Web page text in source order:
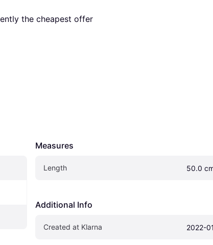
the cheapest offer
Measures
Length 50.0
Additional Info
Created at Klarna 2022-